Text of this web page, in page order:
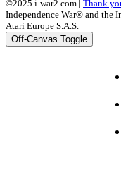
©2025 i-war2.com | Thank
Independence War® and the
Atari Europe S.A.S.
Off-Canvas Toggle